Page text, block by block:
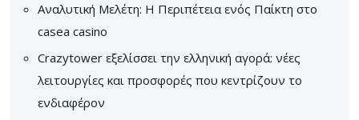
Αναλυτική Μελέτη: Η Περιπέτεια ενός Παίκτη στο
casea casino
Crazytower εξελίσσει την ελληνική αγορά: νέες
λειτουργίες και προσφορές που κεντρίζουν το
ενδιαφέρον